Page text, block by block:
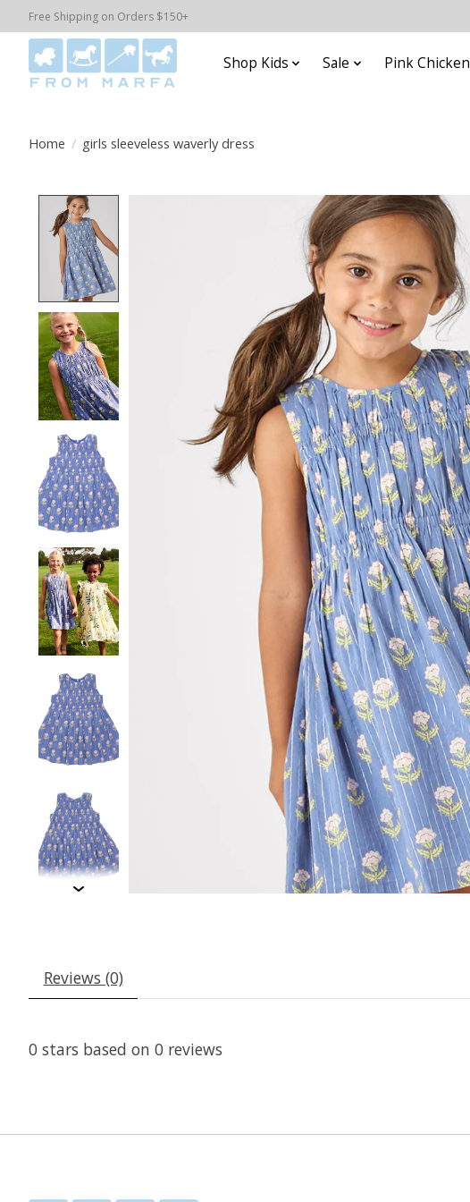
Free Shipping on Orders $150+
Shop Kids Sale Pink Chicken
Home / girls sleeveless waverly dress
Product image slideshow Items
Reviews (0)
0 stars based on 0 reviews